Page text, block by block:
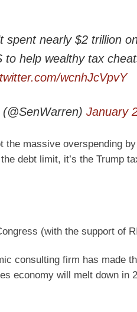
spent nearly $2 trillion
to help wealthy tax
wcnhJcVpvY
January
the massive overspending
debt limit, it’s the Trump
(with the support of
consulting firm has made
economy will melt down